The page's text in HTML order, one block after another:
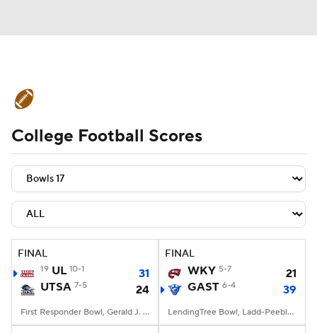
Schedule Rankings Standings
Expert Picks Odds Bowl Schedule
Teams Stats Watch CFB Live
Signing Day Transfer Portal
2026 Top Recruits
2025 Top Classes
College Football Scores
FINAL
19 UL 10-1
31
UTSA 7-5 24
First Responder Bowl, Gerald J. Ford Stadium, Dallas, TX
FINAL
WKY 5-7
21
GAST 6-4 39
LendingTree Bowl, Ladd-Peebles Stadium, Mobile, AL